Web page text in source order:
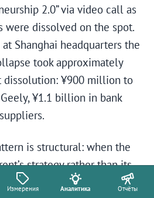
2.0” via video call as
dissolved on the spot.
Shanghai headquarters the
took approximately
dissolution: ¥900 million to
¥1.1 billion in bank
is structural: when the
strategy rather than its
embedded from inception.
Измерения Аналитика Отчёты